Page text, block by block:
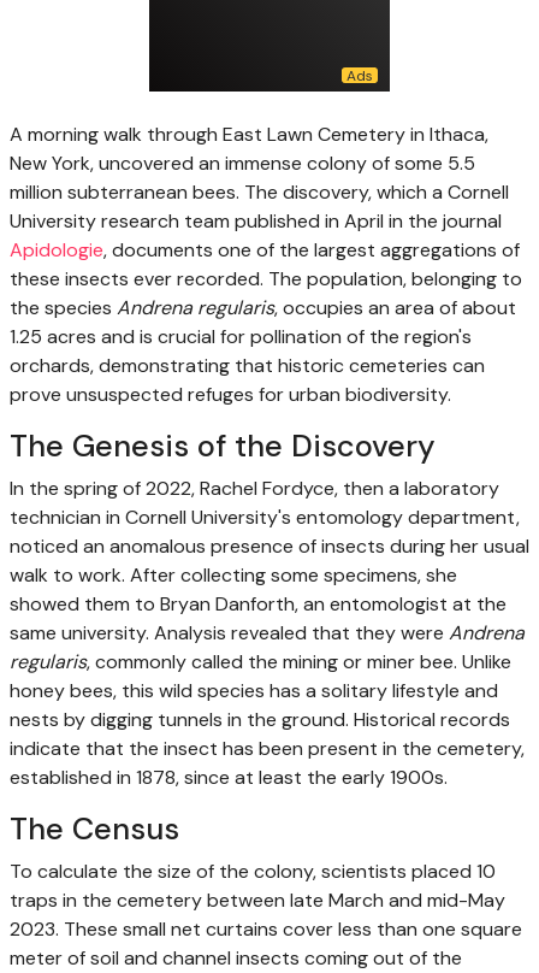
A morning walk through East Lawn Cemetery in Ithaca,
New York, uncovered an immense colony of some 5.5
million subterranean bees. The discovery, which a Cornell
University research team published in April in the journal
Apidologie, documents one of the largest aggregations of
these insects ever recorded. The population, belonging to
the species Andrena regularis, occupies an area of about
1.25 acres and is crucial for pollination of the region's
orchards, demonstrating that historic cemeteries can
prove unsuspected refuges for urban biodiversity.
The Genesis of the Discovery
In the spring of 2022, Rachel Fordyce, then a laboratory
technician in Cornell University's entomology department,
noticed an anomalous presence of insects during her usual
walk to work. After collecting some specimens, she
showed them to Bryan Danforth, an entomologist at the
same university. Analysis revealed that they were Andrena
regularis, commonly called the mining or miner bee. Unlike
honey bees, this wild species has a solitary lifestyle and
nests by digging tunnels in the ground. Historical records
indicate that the insect has been present in the cemetery,
established in 1878, since at least the early 1900s.
The Census
To calculate the size of the colony, scientists placed 10
traps in the cemetery between late March and mid-May
2023. These small net curtains cover less than one square
meter of soil and channel insects coming out of the